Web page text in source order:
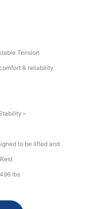
Tension
& reliability
–
to be lifted and
lbs